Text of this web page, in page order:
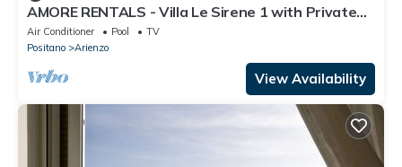
AMORE RENTALS - Villa Le Sirene 1 with Private
Pool and Sea View
Air Conditioner Pool
TV
Positano
Arienzo
View Availability